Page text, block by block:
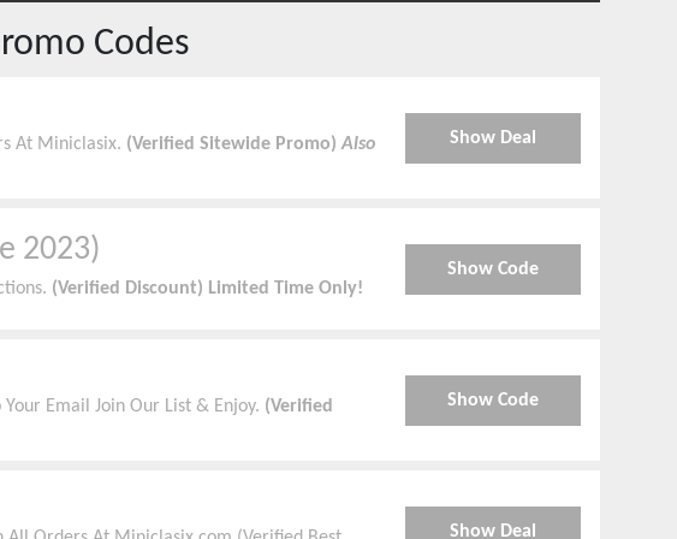
Codes
At Miniclasix. (Verified Sitewide Promo)Also
Show Deal
2023)
(Verified Discount) Limited Time Only!
Show Code
Email Join Our List & Enjoy. (Verified
Show Code
Show Deal